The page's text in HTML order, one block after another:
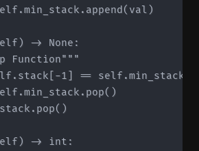
-> None:
Function"""
1] ==
-> int: